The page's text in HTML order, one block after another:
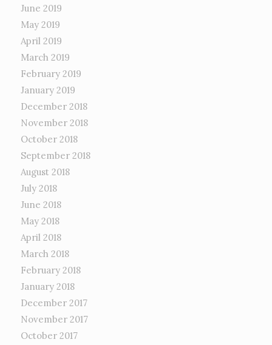
June 2019
May 2019
April 2019
March 2019
February 2019
January 2019
December 2018
November 2018
October 2018
September 2018
August 2018
July 2018
June 2018
May 2018
April 2018
March 2018
February 2018
January 2018
December 2017
November 2017
October 2017